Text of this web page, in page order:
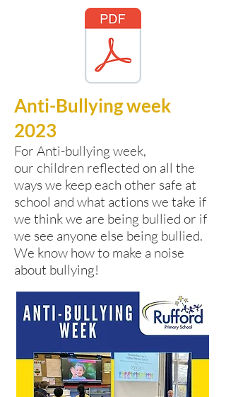
Anti-Bullying week
2023
For Anti-bullying week,
our children reflected on all the
ways we keep each other safe at
school and what actions we take if
we think we are being bullied or if
we see anyone else being bullied.
We know how to make a noise
about bullying!